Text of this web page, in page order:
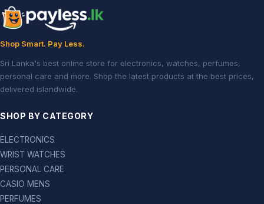
Shop Smart. Pay Less.
Sri Lanka's best online store for electronics, watches, perfumes,
personal care and more. Shop the latest products at the best prices,
delivered islandwide.
SHOP BY CATEGORY
ELECTRONICS
WRIST WATCHES
PERSONAL CARE
CASIO MENS
PERFUMES